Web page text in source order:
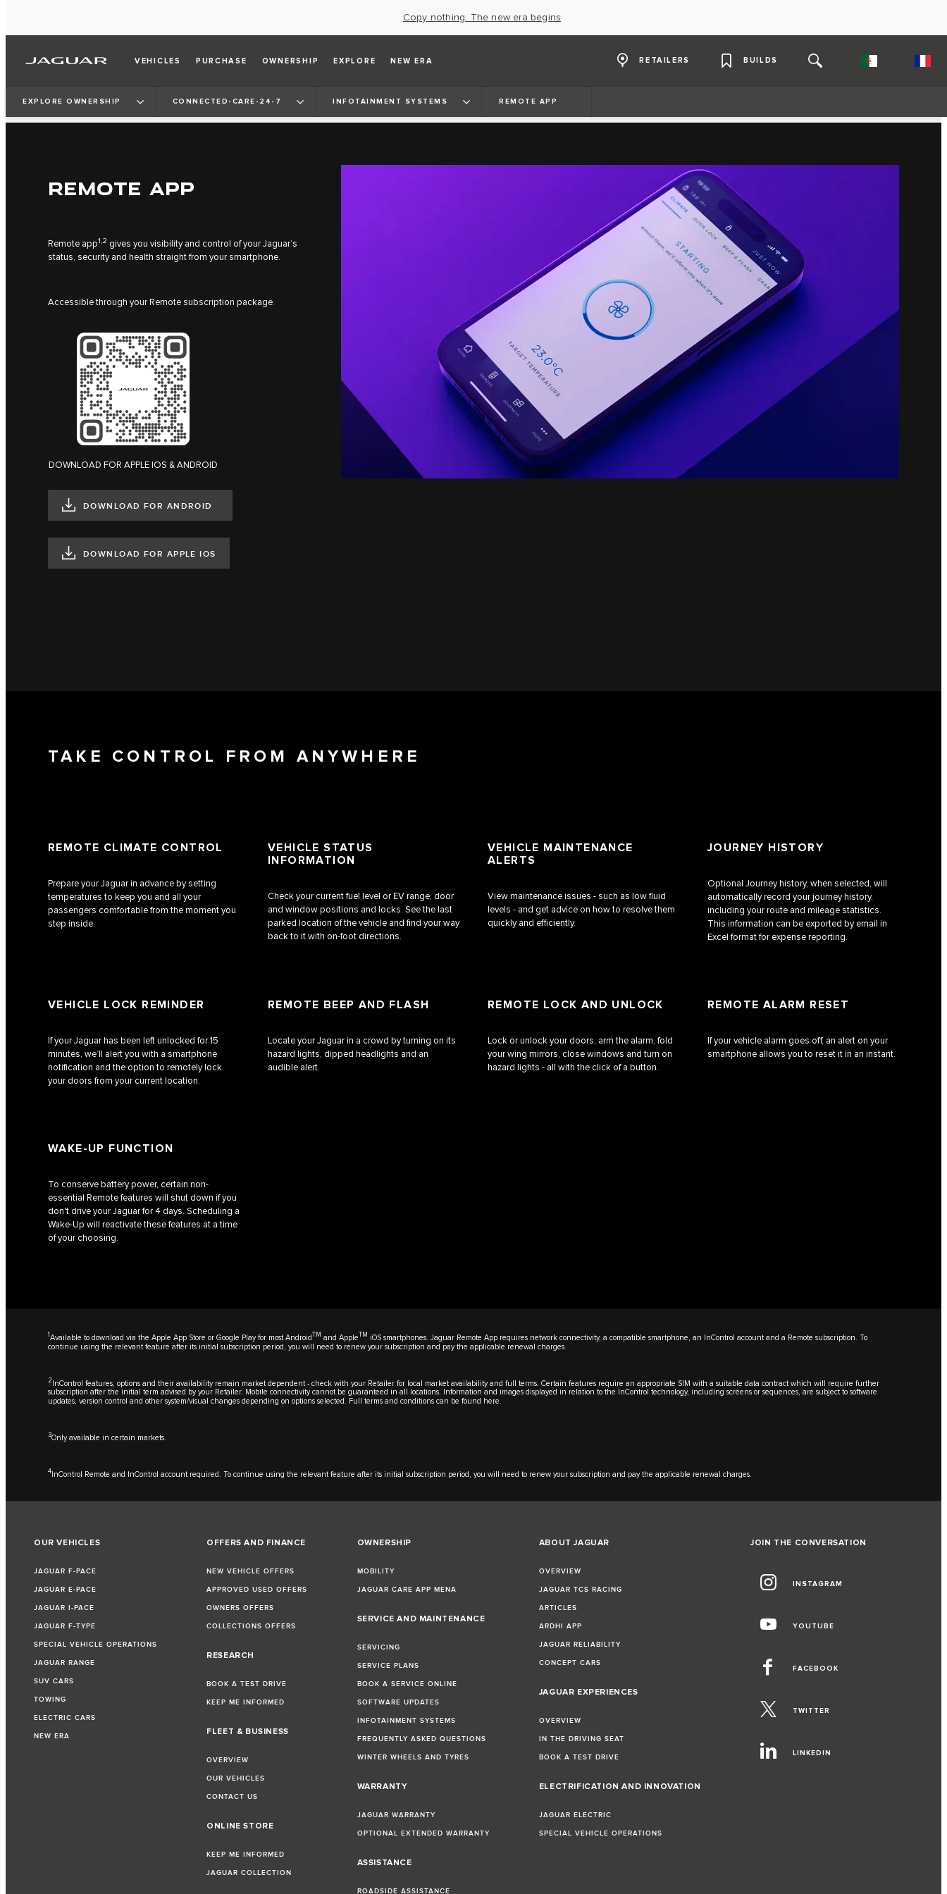
Copy nothing. The new era begins
VEHICLES PURCHASE OWNERSHIP EXPLORE NEW ERA RETAILERS BUILDS
EXPLORE OWNERSHIP CONNECTED-CARE-24-7 INFOTAINMENT SYSTEMS REMOTE APP
REMOTE APP
Remote app1,2 gives you visibility and control of your Jaguar’s
status, security and health straight from your smartphone.
Accessible through your Remote subscription package.
DOWNLOAD FOR APPLE IOS & ANDROID
DOWNLOAD FOR ANDROID
DOWNLOAD FOR APPLE IOS
TAKE CONTROL FROM ANYWHERE
REMOTE CLIMATE CONTROL
Prepare your Jaguar in advance by setting
temperatures to keep you and all your
passengers comfortable from the moment you
step inside.
VEHICLE STATUS
INFORMATION
Check your current fuel level or EV range, door
and window positions and locks. See the last
parked location of the vehicle and find your way
back to it with on-foot directions.
VEHICLE MAINTENANCE
ALERTS
View maintenance issues ‑ such as low fluid
levels ‑ and get advice on how to resolve them
quickly and efficiently.
JOURNEY HISTORY
Optional Journey history, when selected, will
automatically record your journey history,
including your route and mileage statistics.
This information can be exported by email in
Excel format for expense reporting.
VEHICLE LOCK REMINDER
If your Jaguar has been left unlocked for 15
minutes, we’ll alert you with a smartphone
notification and the option to remotely lock
your doors from your current location.
REMOTE BEEP AND FLASH
Locate your Jaguar in a crowd by turning on its
hazard lights, dipped headlights and an
audible alert.
REMOTE LOCK AND UNLOCK
Lock or unlock your doors, arm the alarm, fold
your wing mirrors, close windows and turn on
hazard lights ‑ all with the click of a button.
REMOTE ALARM RESET
If your vehicle alarm goes off, an alert on your
smartphone allows you to reset it in an instant.
WAKE-UP FUNCTION
To conserve battery power, certain non-
essential Remote features will shut down if you
don't drive your Jaguar for 4 days. Scheduling a
Wake-Up will reactivate these features at a time
of your choosing.
1Available to download via the Apple App Store or Google Play for most AndroidTM and AppleTM iOS smartphones. Jaguar Remote App requires network connectivity, a compatible smartphone, an InControl account and a Remote subscription. To
continue using the relevant feature after its initial subscription period, you will need to renew your subscription and pay the applicable renewal charges.
2InControl features, options and their availability remain market dependent - check with your Retailer for local market availability and full terms. Certain features require an appropriate SIM with a suitable data contract which will require further
subscription after the initial term advised by your Retailer. Mobile connectivity cannot be guaranteed in all locations. Information and images displayed in relation to the InControl technology, including screens or sequences, are subject to software
updates, version control and other system/visual changes depending on options selected. Full terms and conditions can be found here.
3Only available in certain markets.
4InControl Remote and InControl account required. To continue using the relevant feature after its initial subscription period, you will need to renew your subscription and pay the applicable renewal charges.
OUR VEHICLES
JAGUAR F-PACE
JAGUAR E-PACE
JAGUAR I-PACE
JAGUAR F-TYPE
SPECIAL VEHICLE OPERATIONS
JAGUAR RANGE
SUV CARS
TOWING
ELECTRIC CARS
NEW ERA
OFFERS AND FINANCE
NEW VEHICLE OFFERS
APPROVED USED OFFERS
OWNERS OFFERS
COLLECTIONS OFFERS
RESEARCH
BOOK A TEST DRIVE
KEEP ME INFORMED
FLEET & BUSINESS
OVERVIEW
OUR VEHICLES
CONTACT US
ONLINE STORE
KEEP ME INFORMED
JAGUAR COLLECTION
OWNERSHIP
MOBILITY
JAGUAR CARE APP MENA
SERVICE AND MAINTENANCE
SERVICING
SERVICE PLANS
BOOK A SERVICE ONLINE
SOFTWARE UPDATES
INFOTAINMENT SYSTEMS
FREQUENTLY ASKED QUESTIONS
WINTER WHEELS AND TYRES
WARRANTY
JAGUAR WARRANTY
OPTIONAL EXTENDED WARRANTY
ASSISTANCE
ROADSIDE ASSISTANCE
ABOUT JAGUAR
OVERVIEW
JAGUAR TCS RACING
ARTICLES
ARDHI APP
JAGUAR RELIABILITY
CONCEPT CARS
JAGUAR EXPERIENCES
OVERVIEW
IN THE DRIVING SEAT
BOOK A TEST DRIVE
ELECTRIFICATION AND INNOVATION
JAGUAR ELECTRIC
SPECIAL VEHICLE OPERATIONS
JOIN THE CONVERSATION
INSTAGRAM
YOUTUBE
FACEBOOK
TWITTER
LINKEDIN